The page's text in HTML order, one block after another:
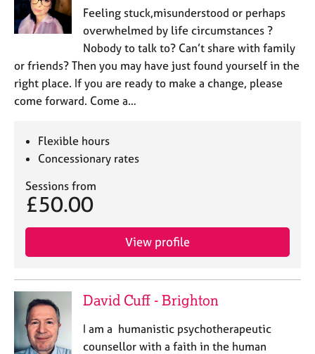
Feeling stuck,misunderstood or perhaps
overwhelmed by life circumstances ?
Nobody to talk to? Can’t share with family
or friends? Then you may have just found yourself in the
right place. If you are ready to make a change, please
come forward. Come a…
Flexible hours
Concessionary rates
Sessions from
£50.00
View profile
David Cuff - Brighton
I am a humanistic psychotherapeutic
counsellor with a faith in the human